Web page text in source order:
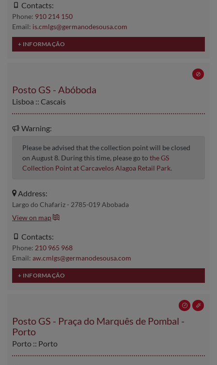
Contacts:
Phone: 910 214 150
Email: is.cmlgs@germanodesousa.com
Posto GS - Abóboda
Lisboa :: Cascais
Warning:
Please be advised that the collection point will be closed
on August 8. During this time, please go to the GS
Collection Point at Carcavelos Alagoa Retail Park.
Address:
Largo do Chafariz - 2785-019 Abobada
View on map
Contacts:
Phone: 210 965 968
Email: aw.cmlgs@germanodesousa.com
Posto GS - Praça do Marquês de Pombal -
Porto
Porto :: Porto